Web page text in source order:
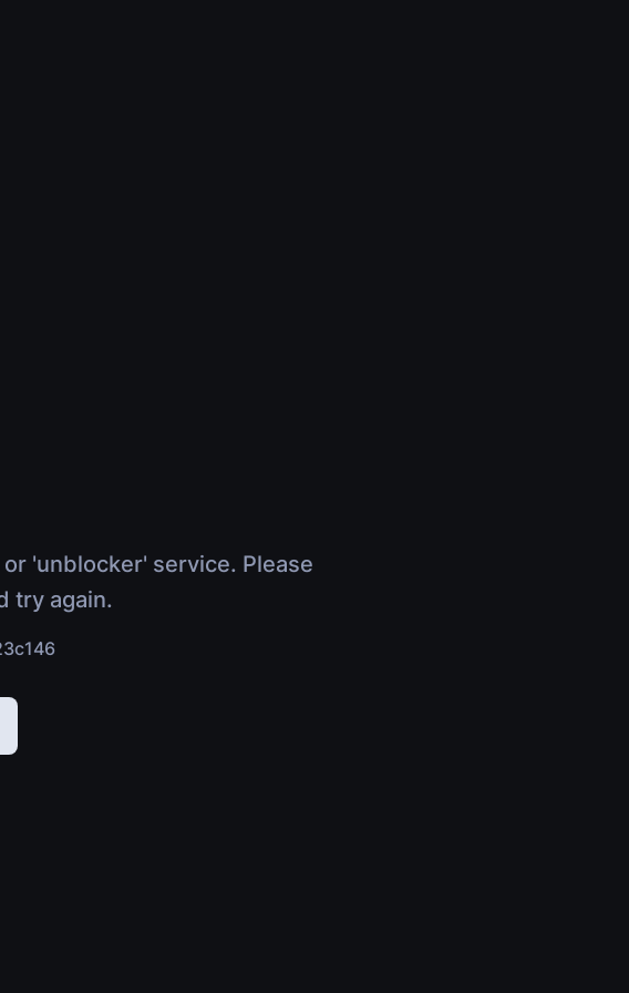
'unblocker' service. Please
try again.